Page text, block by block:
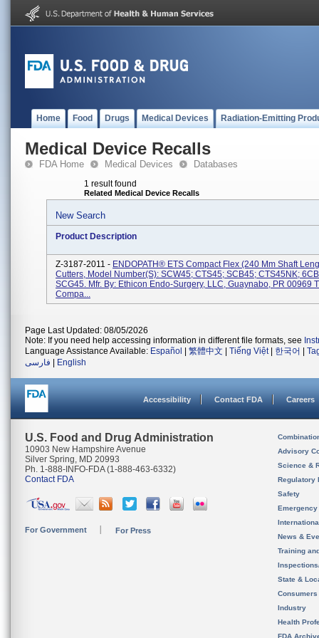
Home Food Drugs Medical Devices Radiation-Emitting
Medical Device Recalls
FDA Home Medical Devices Databases
1 result found
Related Medical Device Recalls
New Search
Product Description
Z-3187-2011 - ENDOPATH® ETS Compact Flex (240 Mm Shaft
Cutters, Model Number(s): SCW45; CTS45; SCB45; CTS45NK;
SCG45. Mfr. By: Ethicon Endo-Surgery, LLC, Guaynabo, PR 00969
Compa...
Page Last Updated: 08/05/2026
Note: If you need help accessing information in different file formats, see
Language Assistance Available: Español 繁體中文 Tiếng Việt| 한국어
فارسی
English
Accessibility Contact FDA Careers
U.S. Food and Drug Administration
10903 New Hampshire Avenue
Silver Spring, MD 20993
Ph. 1-888-INFO-FDA (1-888-463-6332)
Contact FDA
For Government For Press
Advisory
Science &
Regulatory
Safety
News &
Training
State &
Consumers
Industry
Health
FDA